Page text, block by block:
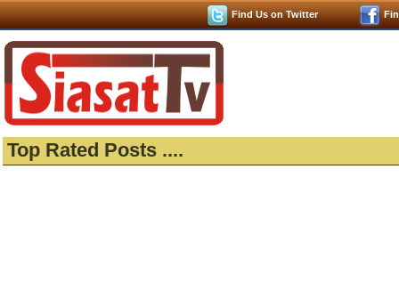
Find Us on Twitter
Top Rated Posts ....